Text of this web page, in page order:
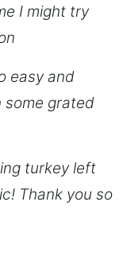
I might try
easy and
some grated
turkey left
Thank you so